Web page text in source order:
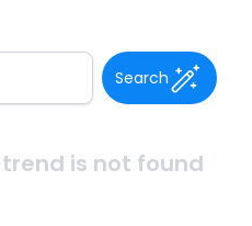
Search
is not found